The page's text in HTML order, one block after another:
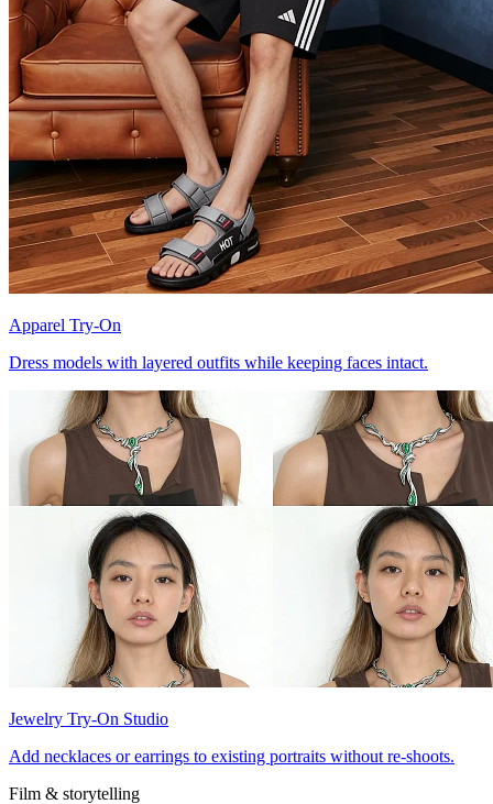
Apparel Try-On
Dress models with layered outfits while keeping faces intact.
Jewelry Try-On Studio
Add necklaces or earrings to existing portraits without re-shoots.
Film & storytelling